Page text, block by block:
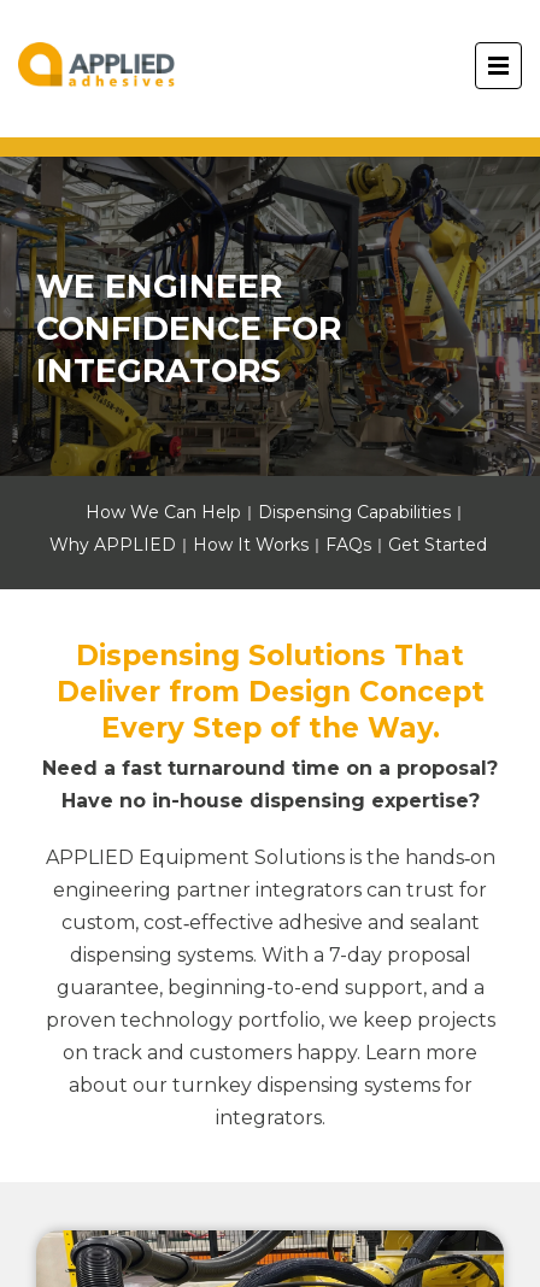
WE ENGINEER
CONFIDENCE FOR
INTEGRATORS
How We Can Help
Dispensing Capabilities
Why APPLIED
How It Works FAQs Get Started
Dispensing Solutions That
Deliver from Design Concept
Every Step of the Way.
Need a fast turnaround time on a proposal?
Have no in-house dispensing expertise?
APPLIED Equipment Solutions is the hands‑on
engineering partner integrators can trust for
custom, cost‑effective adhesive and sealant
dispensing systems. With a 7-day proposal
guarantee, beginning-to-end support, and a
proven technology portfolio, we keep projects
on track and customers happy. Learn more
about our turnkey dispensing systems for
integrators.